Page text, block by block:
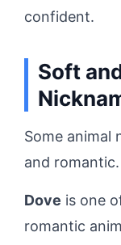
confident.
Soft
Some animal
and romantic.
Dove is one
romantic